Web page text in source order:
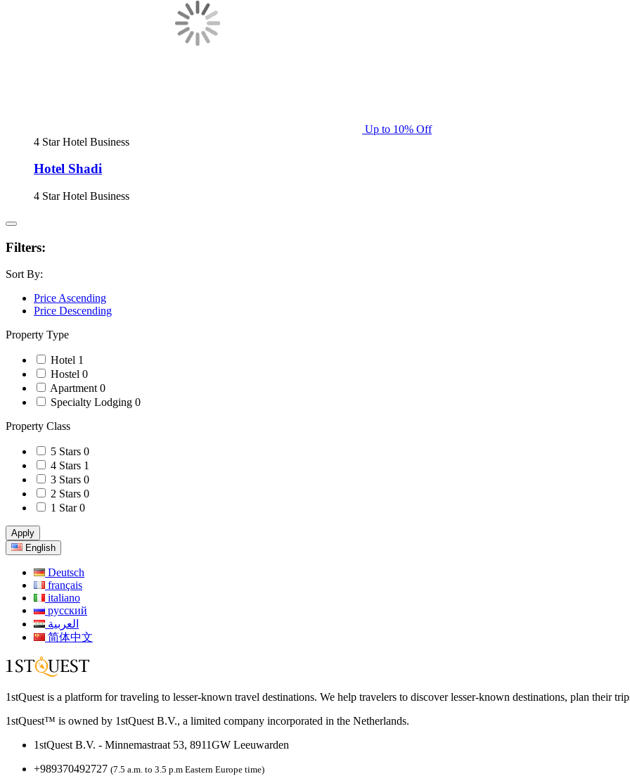
Up to 10% Off
4 Star Hotel Business
Hotel Shadi
4 Star Hotel Business
Filters:
Sort By:
Price Ascending
Price Descending
Property Type
Hotel 1
Hostel 0
Apartment 0
Specialty Lodging 0
Property Class
5 Stars 0
4 Stars 1
3 Stars 0
2 Stars 0
1 Star 0
Apply
English
Deutsch
français
italiano
русский
العربية
简体中文
1stQuest is a platform for traveling to lesser-known travel destinations. We help travelers to discover lesser-known destinations, plan their
1stQuest™ is owned by 1stQuest B.V., a limited company incorporated in the Netherlands.
1stQuest B.V. - Minnemastraat 53, 8911GW Leeuwarden
+989370492727 (7.5 a.m. to 3.5 p.m Eastern Europe time)